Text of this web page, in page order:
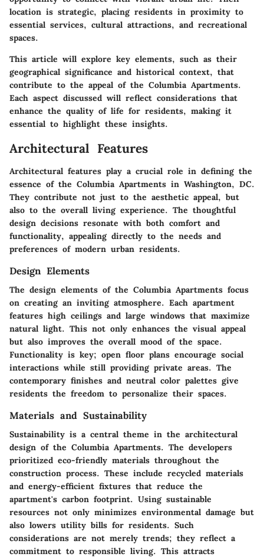
location is strategic, placing residents in proximity to
essential services, cultural attractions, and recreational
spaces.
This article will explore key elements, such as their
geographical significance and historical context, that
contribute to the appeal of the Columbia Apartments.
Each aspect discussed will reflect considerations that
enhance the quality of life for residents, making it
essential to highlight these insights.
Architectural Features
Architectural features play a crucial role in defining the
essence of the Columbia Apartments in Washington, DC.
They contribute not just to the aesthetic appeal, but
also to the overall living experience. The thoughtful
design decisions resonate with both comfort and
functionality, appealing directly to the needs and
preferences of modern urban residents.
Design Elements
The design elements of the Columbia Apartments focus
on creating an inviting atmosphere. Each apartment
features high ceilings and large windows that maximize
natural light. This not only enhances the visual appeal
but also improves the overall mood of the space.
Functionality is key; open floor plans encourage social
interactions while still providing private areas. The
contemporary finishes and neutral color palettes give
residents the freedom to personalize their spaces.
Materials and Sustainability
Sustainability is a central theme in the architectural
design of the Columbia Apartments. The developers
prioritized eco-friendly materials throughout the
construction process. These include recycled materials
and energy-efficient fixtures that reduce the
apartment's carbon footprint. Using sustainable
resources not only minimizes environmental damage but
also lowers utility bills for residents. Such
considerations are not merely trends; they reflect a
commitment to responsible living. This attracts